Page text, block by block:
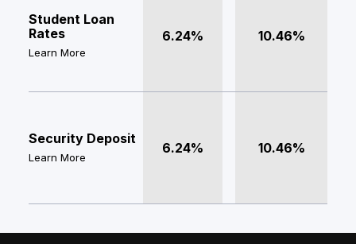
Student Loan
Rates
Learn More
6.24% 10.46%
Security Deposit
Learn More
6.24% 10.46%